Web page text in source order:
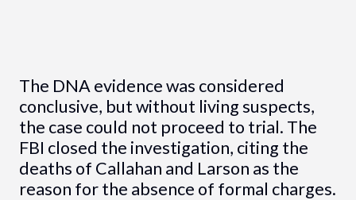
The DNA evidence was considered
conclusive, but without living suspects,
the case could not proceed to trial. The
FBI closed the investigation, citing the
deaths of Callahan and Larson as the
reason for the absence of formal charges.